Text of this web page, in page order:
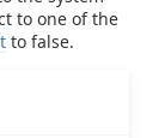
to one of the
to false.